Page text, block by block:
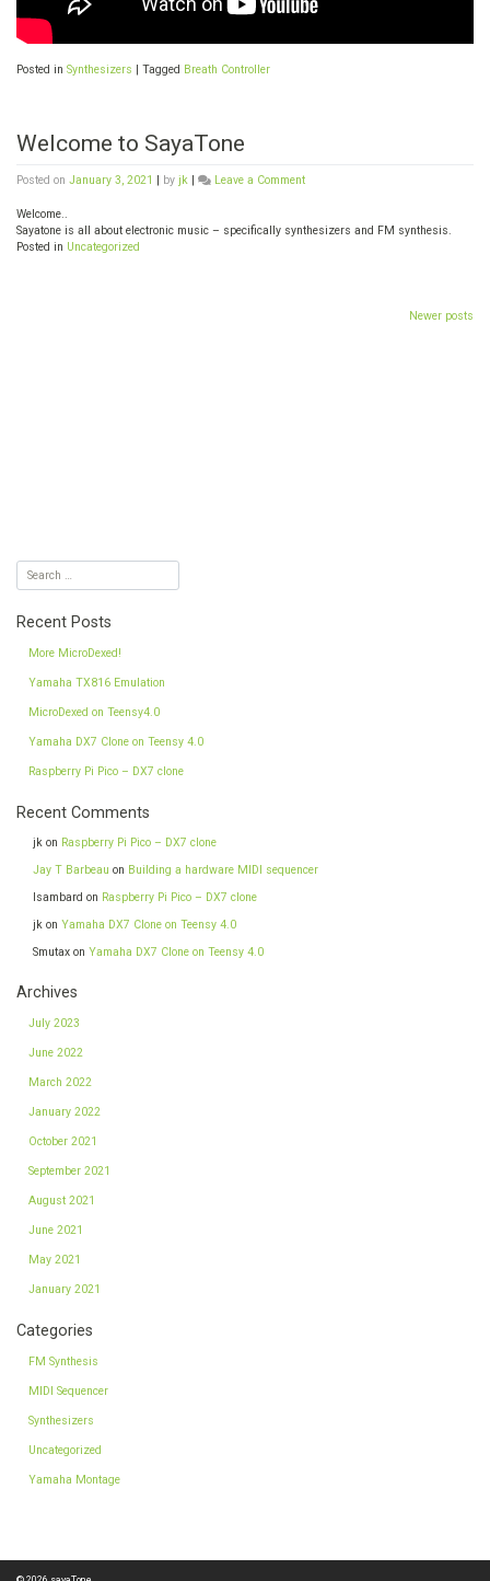
Posted in Synthesizers | Tagged Breath Controller
Welcome to SayaTone
Posted on January 3, 2021 by jk Leave a Commenton
SayaTone
Welcome..
Sayatone is all about electronic music – specifically synthesizers and FM synthesis.
Posted in Uncategorized
Newer posts
Recent Posts
More MicroDexed!
Yamaha TX816 Emulation
MicroDexed on Teensy4.0
Yamaha DX7 Clone on Teensy 4.0
Raspberry Pi Pico – DX7 clone
Recent Comments
jk on Raspberry Pi Pico – DX7 clone
Jay T Barbeau on Building a hardware MIDI sequencer
Isambard on Raspberry Pi Pico – DX7 clone
jk on Yamaha DX7 Clone on Teensy 4.0
Smutax on Yamaha DX7 Clone on Teensy 4.0
Archives
July 2023
June 2022
March 2022
January 2022
October 2021
September 2021
August 2021
June 2021
May 2021
January 2021
Categories
FM Synthesis
MIDI Sequencer
Synthesizers
Uncategorized
Yamaha Montage